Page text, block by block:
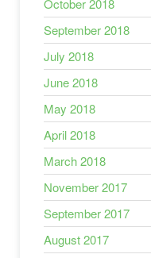
October 2018
September 2018
July 2018
June 2018
May 2018
April 2018
March 2018
November 2017
September 2017
August 2017